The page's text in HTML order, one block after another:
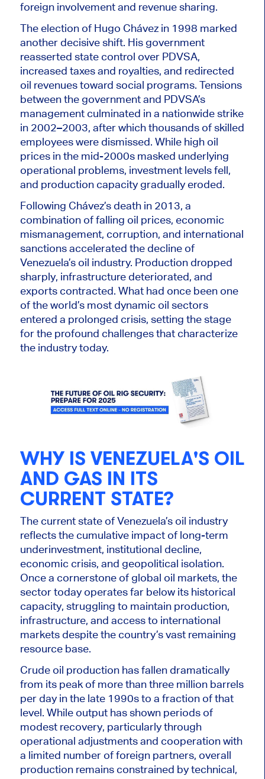
foreign involvement and revenue sharing.
The election of Hugo Chávez in 1998 marked
another decisive shift. His government
reasserted state control over PDVSA,
increased taxes and royalties, and redirected
oil revenues toward social programs. Tensions
between the government and PDVSA’s
management culminated in a nationwide strike
in 2002–2003, after which thousands of skilled
employees were dismissed. While high oil
prices in the mid-2000s masked underlying
operational problems, investment levels fell,
and production capacity gradually eroded.
Following Chávez’s death in 2013, a
combination of falling oil prices, economic
mismanagement, corruption, and international
sanctions accelerated the decline of
Venezuela’s oil industry. Production dropped
sharply, infrastructure deteriorated, and
exports contracted. What had once been one
of the world’s most dynamic oil sectors
entered a prolonged crisis, setting the stage
for the profound challenges that characterize
the industry today.
WHY IS VENEZUELA'S OIL
AND GAS IN ITS
CURRENT STATE?
The current state of Venezuela’s oil industry
reflects the cumulative impact of long-term
underinvestment, institutional decline,
economic crisis, and geopolitical isolation.
Once a cornerstone of global oil markets, the
sector today operates far below its historical
capacity, struggling to maintain production,
infrastructure, and access to international
markets despite the country’s vast remaining
resource base.
Crude oil production has fallen dramatically
from its peak of more than three million barrels
per day in the late 1990s to a fraction of that
level. While output has shown periods of
modest recovery, particularly through
operational adjustments and cooperation with
a limited number of foreign partners, overall
production remains constrained by technical,